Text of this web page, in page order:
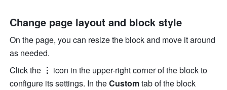
Change page layout and block style
On the page, you can resize the block and move it around
as needed.
Click the ⋮ icon in the upper-right corner of the block to
configure its settings. In the Custom tab of the block